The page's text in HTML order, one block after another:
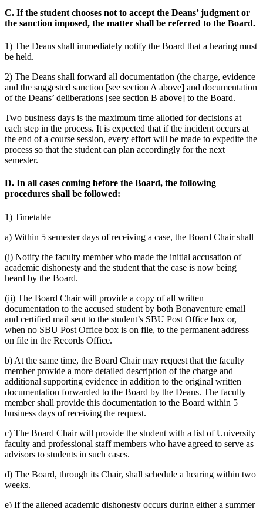
C. If the student chooses not to accept the Deans’ judgment or
the sanction imposed, the matter shall be referred to the Board.
1) The Deans shall immediately notify the Board that a hearing must
be held.
2) The Deans shall forward all documentation (the charge, evidence
and the suggested sanction [see section A above] and documentation
of the Deans’ deliberations [see section B above] to the Board.
Two business days is the maximum time allotted for decisions at
each step in the process. It is expected that if the incident occurs at
the end of a course session, every effort will be made to expedite the
process so that the student can plan accordingly for the next
semester.
D. In all cases coming before the Board, the following
procedures shall be followed:
1) Timetable
a) Within 5 semester days of receiving a case, the Board Chair shall
(i) Notify the faculty member who made the initial accusation of
academic dishonesty and the student that the case is now being
heard by the Board.
(ii) The Board Chair will provide a copy of all written
documentation to the accused student by both Bonaventure email
and certified mail sent to the student’s SBU Post Office box or,
when no SBU Post Office box is on file, to the permanent address
on file in the Records Office.
b) At the same time, the Board Chair may request that the faculty
member provide a more detailed description of the charge and
additional supporting evidence in addition to the original written
documentation forwarded to the Board by the Deans. The faculty
member shall provide this documentation to the Board within 5
business days of receiving the request.
c) The Board Chair will provide the student with a list of University
faculty and professional staff members who have agreed to serve as
advisors to students in such cases.
d) The Board, through its Chair, shall schedule a hearing within two
weeks.
e) If the alleged academic dishonesty occurs during either a summer